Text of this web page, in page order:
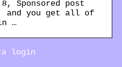
Sponsored post
and you get all of
…
login